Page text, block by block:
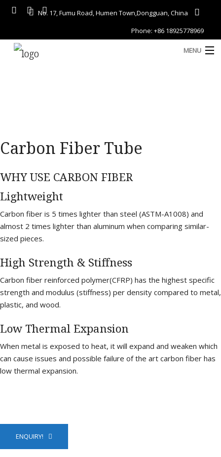
No. 17, Fumu Road, Humen Town,Dongguan, China
Phone: +86 18925778969
MENU
Gallery
Carbon Fiber Tube
WHY USE CARBON FIBER
Lightweight
Carbon fiber is 5 times lighter than steel (ASTM-A1008) and
almost 2 times lighter than aluminum when comparing similar-
sized pieces.
High Strength & Stiffness
Carbon fiber reinforced polymer(CFRP) has the highest specific
strength and modulus (stiffness) per density compared to metal,
plastic, and wood.
Low Thermal Expansion
When metal is exposed to heat, it will expand and weaken which
can cause issues and possible failure of the art carbon fiber has
low thermal expansion.
ENQUIRY!